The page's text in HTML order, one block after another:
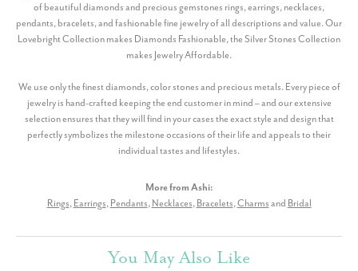
of beautiful diamonds and precious gemstones rings, earrings, necklaces,
pendants, bracelets, and fashionable fine jewelry of all descriptions and value. Our
Lovebright Collection makes Diamonds Fashionable, the Silver Stones Collection
makes Jewelry Affordable.
We use only the finest diamonds, color stones and precious metals. Every piece of
jewelry is hand-crafted keeping the end customer in mind – and our extensive
selection ensures that they will find in your cases the exact style and design that
perfectly symbolizes the milestone occasions of their life and appeals to their
individual tastes and lifestyles.
More from Ashi:
Rings,Earrings,Pendants,Necklaces,Bracelets,CharmsandBridal
You May Also Like